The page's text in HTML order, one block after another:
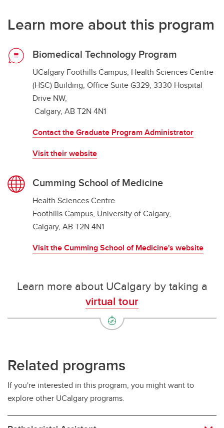
Learn more about this program
Biomedical Technology Program
UCalgary Foothills Campus, Health Sciences Centre
(HSC) Building, Office Suite G329, 3330 Hospital
Drive NW,
Calgary, AB T2N 4N1
Contact the Graduate Program Administrator
Visit their website
Cumming School of Medicine
Health Sciences Centre
Foothills Campus, University of Calgary,
Calgary, AB T2N 4N1
Visit the Cumming School of Medicine's website
Learn more about UCalgary by taking a
virtual tour
Related programs
If you're interested in this program, you might want to
explore other UCalgary programs.